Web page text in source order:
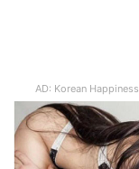
AD: Korean